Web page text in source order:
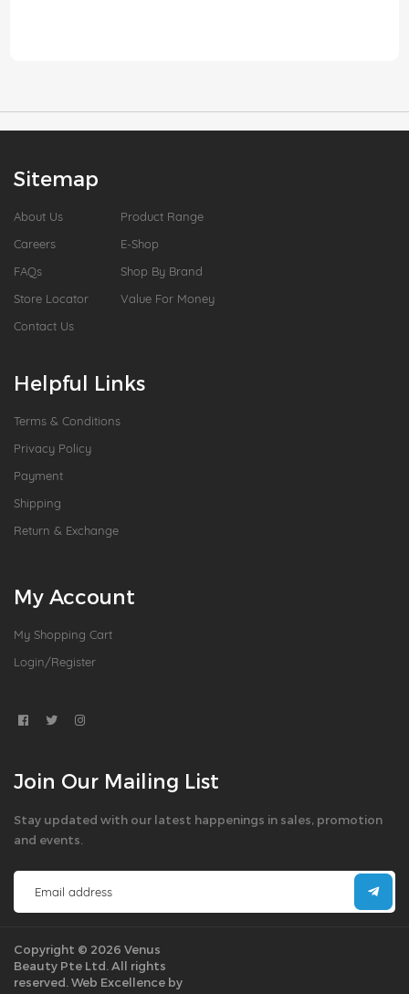
Sitemap
About Us
Careers
FAQs
Store Locator
Contact Us
Product Range
E-Shop
Shop By Brand
Value For Money
Helpful Links
Terms & Conditions
Privacy Policy
Payment
Shipping
Return & Exchange
My Account
My Shopping Cart
Login/Register
Join Our Mailing List
Stay updated with our latest happenings in sales, promotion
and events.
Copyright © 2026 Venus
Beauty Pte Ltd. All rights
reserved. Web Excellence by